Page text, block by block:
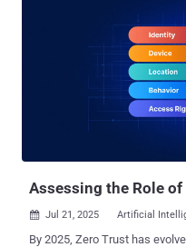
data privacy, bringing new
this webinar is for you . Join us for " Navigating Customer Identity in
the AI Era ," where we'll dive
Trends Report . We'll show
to tweak your strategy for the year ahead. In
get practical answers to real-world
Assessing the Role
 Jul 21, 2025 Artificial
By 2025, Zero Trust has